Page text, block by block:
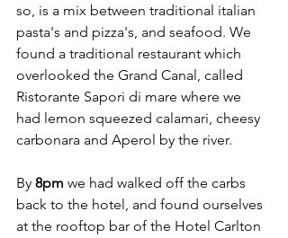
so, is a mix between traditional italian
pasta's and pizza's, and seafood. We
found a traditional restaurant which
overlooked the Grand Canal, called
Ristorante Sapori di mare where we
had lemon squeezed calamari, cheesy
carbonara and Aperol by the river.
By 8pm we had walked off the carbs
back to the hotel, and found ourselves
at the rooftop bar of the Hotel Carlton